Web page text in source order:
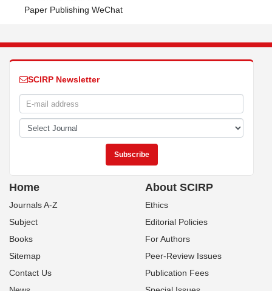
Paper Publishing WeChat
SCIRP Newsletter
Home
Journals A-Z
Subject
Books
Sitemap
Contact Us
About SCIRP
Ethics
Editorial Policies
For Authors
Peer-Review Issues
Publication Fees